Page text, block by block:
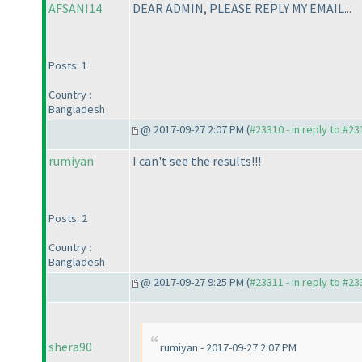
AFSANI14
Posts: 1
Country :
Bangladesh
DEAR ADMIN, PLEASE REPLY MY EMAIL...
@ 2017-09-27 2:07 PM (#23310 - in reply to
rumiyan
Posts: 2
Country :
Bangladesh
I can't see the results!!!
@ 2017-09-27 9:25 PM (#23311 - in reply to
shera90 rumiyan - 2017-09-27 2:07 PM